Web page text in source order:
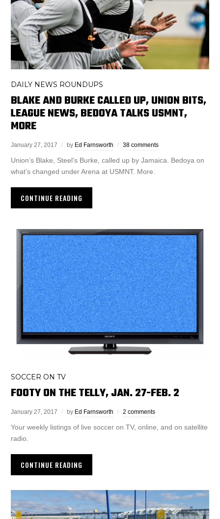
DAILY NEWS ROUNDUPS
BLAKE AND BURKE CALLED UP, UNION BITS,
LEAGUE NEWS, BEDOYA TALKS USMNT,
MORE
January 27, 2017 by Ed Farnsworth 38 comments
Union’s Blake, Steel’s Burke, called up by Jamaica. Bedoya on
what’s changed under Arena at USMNT. More.
CONTINUE READING
SOCCER ON TV
FOOTY ON THE TELLY, JAN. 27-FEB. 2
January 27, 2017 by Ed Farnsworth 2 comments
Your weekly listings of live soccer on TV, online, and on satellite
radio.
CONTINUE READING